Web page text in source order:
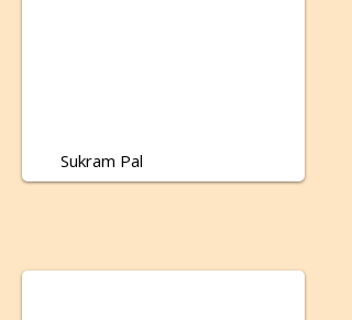
Sukram Pal